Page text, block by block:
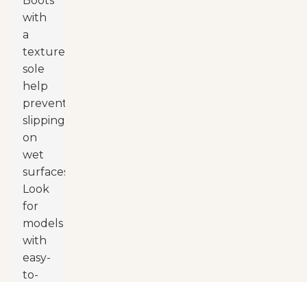
with
a
textured
sole
help
prevent
slipping
on
wet
surfaces.
Look
for
models
with
easy-
to-